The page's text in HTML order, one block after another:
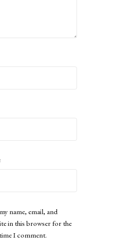
name, email, and
in this browser for the
I comment.